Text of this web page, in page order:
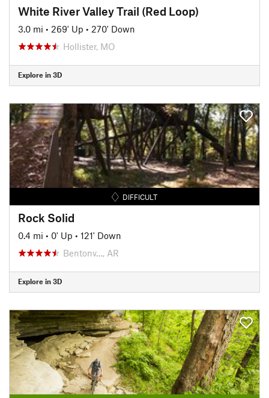
White River Valley Trail (Red Loop)
3.0 mi • 269' Up • 270' Down
Hollister, MO
Explore in 3D
DIFFICULT
Rock Solid
0.4 mi • 0' Up • 121' Down
Bentonv…, AR
Explore in 3D